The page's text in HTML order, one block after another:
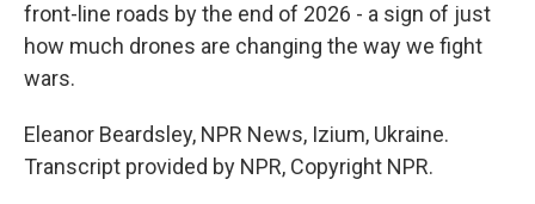
front-line roads by the end of 2026 - a sign of just
how much drones are changing the way we fight
wars.
Eleanor Beardsley, NPR News, Izium, Ukraine.
Transcript provided by NPR, Copyright NPR.